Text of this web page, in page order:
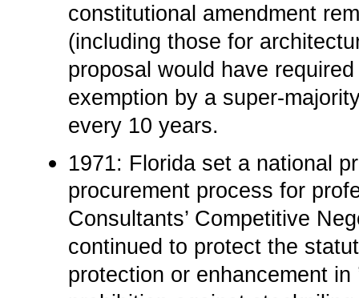
constitutional amendment
(including those for
proposal would have
exemption by a super-
every 10 years.
1971: Florida set a national
procurement process for
Consultants’ Competitive
continued to protect the
protection or enhancement in